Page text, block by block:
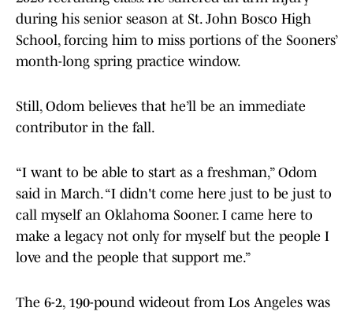
during his senior season at St. John Bosco High
School, forcing him to miss portions of the Sooners’
month-long spring practice window.
Still, Odom believes that he’ll be an immediate
contributor in the fall.
“I want to be able to start as a freshman,” Odom
said in March. “I didn't come here just to be just to
call myself an Oklahoma Sooner. I came here to
make a legacy not only for myself but the people I
love and the people that support me.”
The 6-2, 190-pound wideout from Los Angeles was